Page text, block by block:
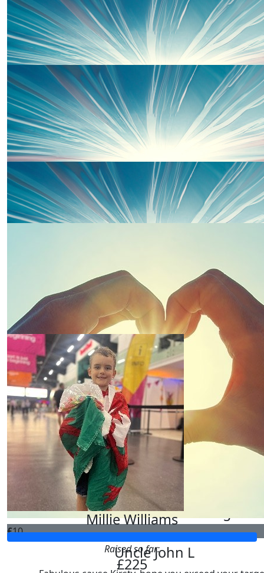
£33
Kirsty Lane
Barbara David
Good luck Kirsty and friends on this Sundays run ( 22nd
June)
Run Kirsty Run 🏃🏻‍♀️🏃🏻‍♀️🏃🏻‍♀️🏃🏻‍♀️
Kirsty Lane
From Karen & Sam
£10
Sue Lane
Go for it Kirsty! Lots of love from Uncle Rob and
Offline Match Giving
£10
Uncle John L
Our Team Members
Millie Williams
Raised so far:
£225